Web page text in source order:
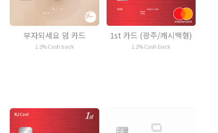
부자되세요 덤 카드
1.3% Cash back
1st 카드 (광주/캐시백형)
1.2% Cash back